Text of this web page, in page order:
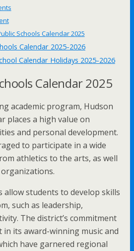
Schools Calendar 2025
Calendar 2025-2026
Calendar Holidays 2025-2026
Calendar 2025
academic program, Hudson
places a high value on
and personal development.
to participate in a wide
athletics to the arts, as well
students to develop skills
such as leadership,
The district’s commitment
its award-winning music and
have garnered regional